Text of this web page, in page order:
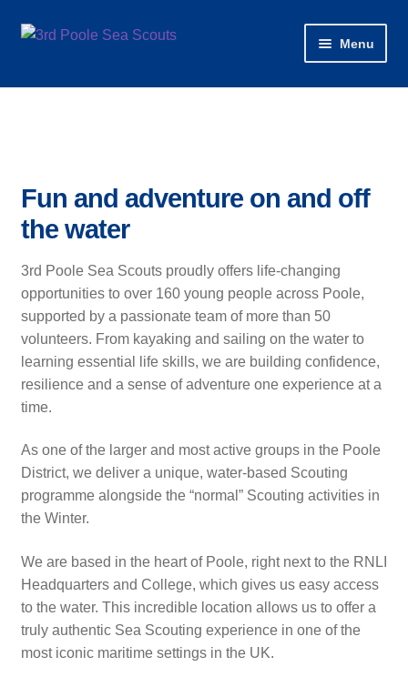
Skip
Skip
Menu
Home
Our Sections & Programmes
Water Activities
Join
Volunteer
Events Calendar
Hall Hire
Contact
Supporters
Fun and adventure on and off
the water
3rd Poole Sea Scouts proudly offers life-changing
opportunities to over 160 young people across Poole,
supported by a passionate team of more than 50
volunteers. From kayaking and sailing on the water to
learning essential life skills, we are building confidence,
resilience and a sense of adventure one experience at a
time.
As one of the larger and most active groups in the Poole
District, we deliver a unique, water-based Scouting
programme alongside the “normal” Scouting activities in
the Winter.
We are based in the heart of Poole, right next to the RNLI
Headquarters and College, which gives us easy access
to the water. This incredible location allows us to offer a
truly authentic Sea Scouting experience in one of the
most iconic maritime settings in the UK.